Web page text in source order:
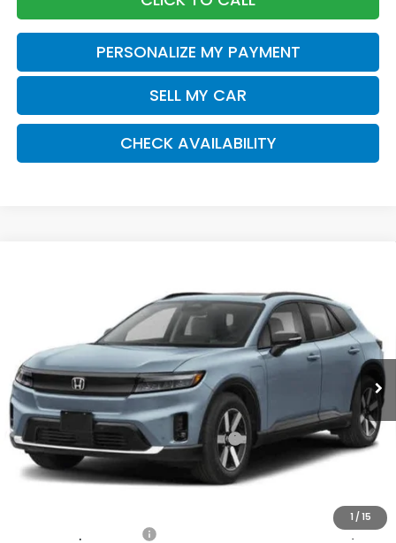
PERSONALIZE MY PAYMENT
SELL MY CAR
CHECK AVAILABILITY
1 /15
Price Drop
3GPKHXRJ6TS507759 Stock:260969 Model:3B4H6TJW
In Stock Ext. Int.
$49,920
Honda of Staten Island Price
Less
MSRP:
$48,950
Genuine Honda Protection Package:
+$795
Documentation Fee
$2,000